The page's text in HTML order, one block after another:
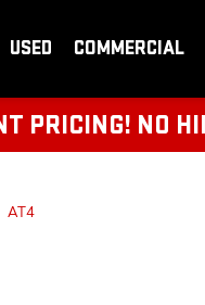
USED COMMERCIAL
PRICING! NO
AT4